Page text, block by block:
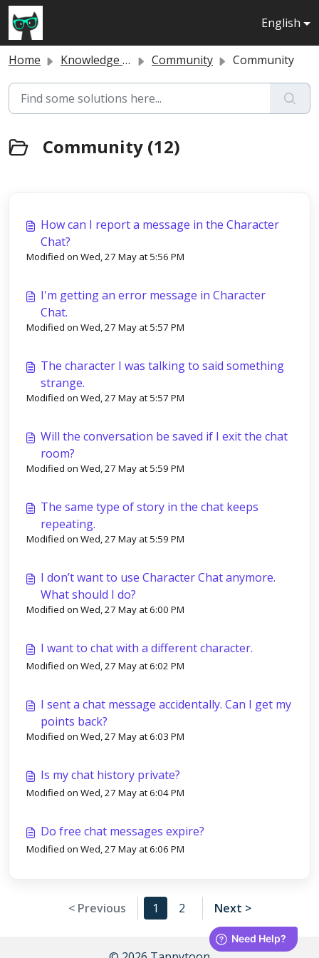
Skip to main content
English
Home Knowledge base Community Community
Community (12)
How can I report a message in the Character
Chat?
Modified on Wed, 27 May at 5:56 PM
I'm getting an error message in Character
Chat.
Modified on Wed, 27 May at 5:57 PM
The character I was talking to said something
strange.
Modified on Wed, 27 May at 5:57 PM
Will the conversation be saved if I exit the chat
room?
Modified on Wed, 27 May at 5:59 PM
The same type of story in the chat keeps
repeating.
Modified on Wed, 27 May at 5:59 PM
I don’t want to use Character Chat anymore.
What should I do?
Modified on Wed, 27 May at 6:00 PM
I want to chat with a different character.
Modified on Wed, 27 May at 6:02 PM
I sent a chat message accidentally. Can I get my
points back?
Modified on Wed, 27 May at 6:03 PM
Is my chat history private?
Modified on Wed, 27 May at 6:04 PM
Do free chat messages expire?
Modified on Wed, 27 May at 6:06 PM
< Previous 1 2 Next >